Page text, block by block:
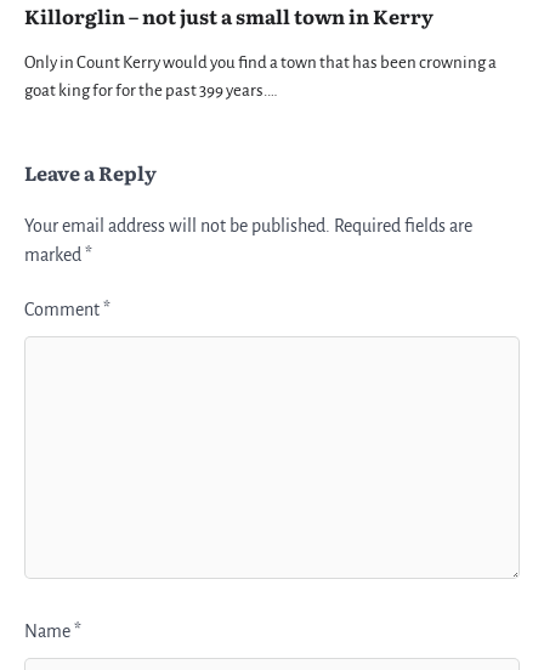
Killorglin – not just a small town in Kerry
Only in Count Kerry would you find a town that has been crowning a
goat king for for the past 399 years.…
Leave a Reply
Your email address will not be published.
Required fields are
marked *
Comment*
Name*